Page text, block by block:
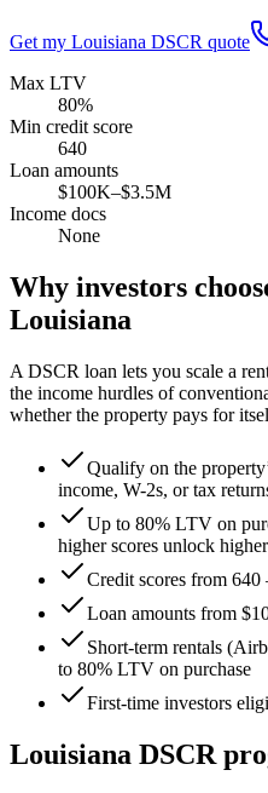
Get my Louisiana DSCR quote
Max LTV
80%
Min credit score
640
Loan amounts
$100K–$3.5M
Income docs
None
Why investors
Louisiana
A DSCR loan lets you scale a
the income hurdles of
whether the property pays for
Qualify on the
income, W-2s, or tax
Up to 80% LTV on
higher scores unlock
Credit scores from
Loan amounts from
Short-term rentals
to 80% LTV on purchase
First-time investors
Louisiana DSCR